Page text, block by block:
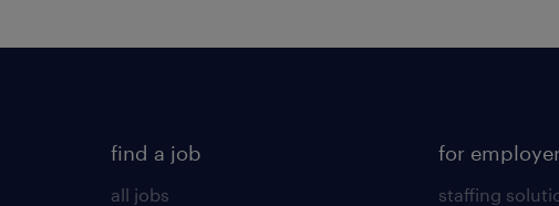
find a job
all jobs
for
staffing